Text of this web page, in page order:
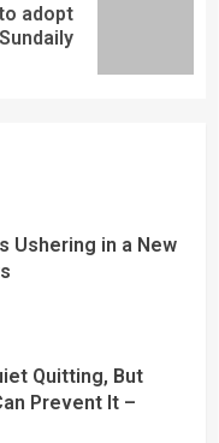
adopt
Ushering in a New
Quitting, But
Prevent It –